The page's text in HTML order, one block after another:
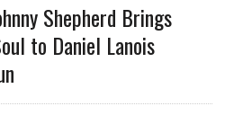
Shepherd Brings
to Daniel Lanois